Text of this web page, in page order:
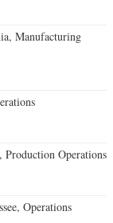
Manufacturing
Production Operations
Operations